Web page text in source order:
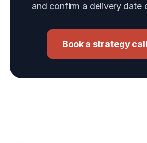
and confirm a delivery date
Book a strategy call